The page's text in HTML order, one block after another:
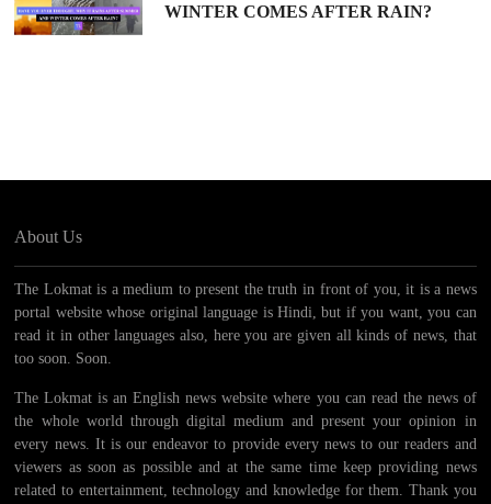
WINTER COMES AFTER RAIN?
About Us
The Lokmat is a medium to present the truth in front of you, it is a news
portal website whose original language is Hindi, but if you want, you can
read it in other languages ​​also, here you are given all kinds of news, that
too soon. Soon.
The Lokmat is an English news website where you can read the news of
the whole world through digital medium and present your opinion in
every news. It is our endeavor to provide every news to our readers and
viewers as soon as possible and at the same time keep providing news
related to entertainment, technology and knowledge for them. Thank you